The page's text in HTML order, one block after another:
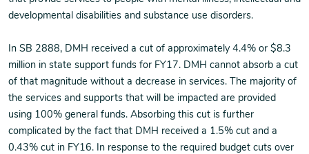
developmental disabilities and substance use disorders.
In SB 2888, DMH received a cut of approximately 4.4% or $8.3
million in state support funds for FY17. DMH cannot absorb a cut
of that magnitude without a decrease in services. The majority of
the services and supports that will be impacted are provided
using 100% general funds. Absorbing this cut is further
complicated by the fact that DMH received a 1.5% cut and a
0.43% cut in FY16. In response to the required budget cuts over